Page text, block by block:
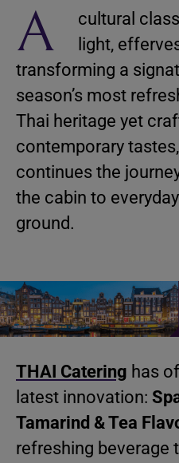
A
cultural
light,
transforming a
season’s most
Thai heritage yet
contemporary
continues the
the cabin to
ground.
THAI Catering has
latest innovation:
Tamarind & Tea
refreshing beverage